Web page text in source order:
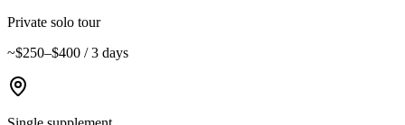
Private solo tour
~$250–$400 / 3 days